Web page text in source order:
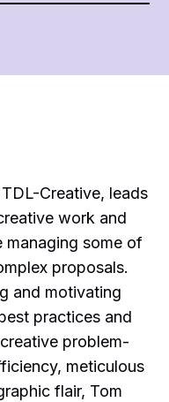
Creative, leads
work and
managing some of
proposals.
and motivating
practices and
problem-
meticulous
flair, Tom